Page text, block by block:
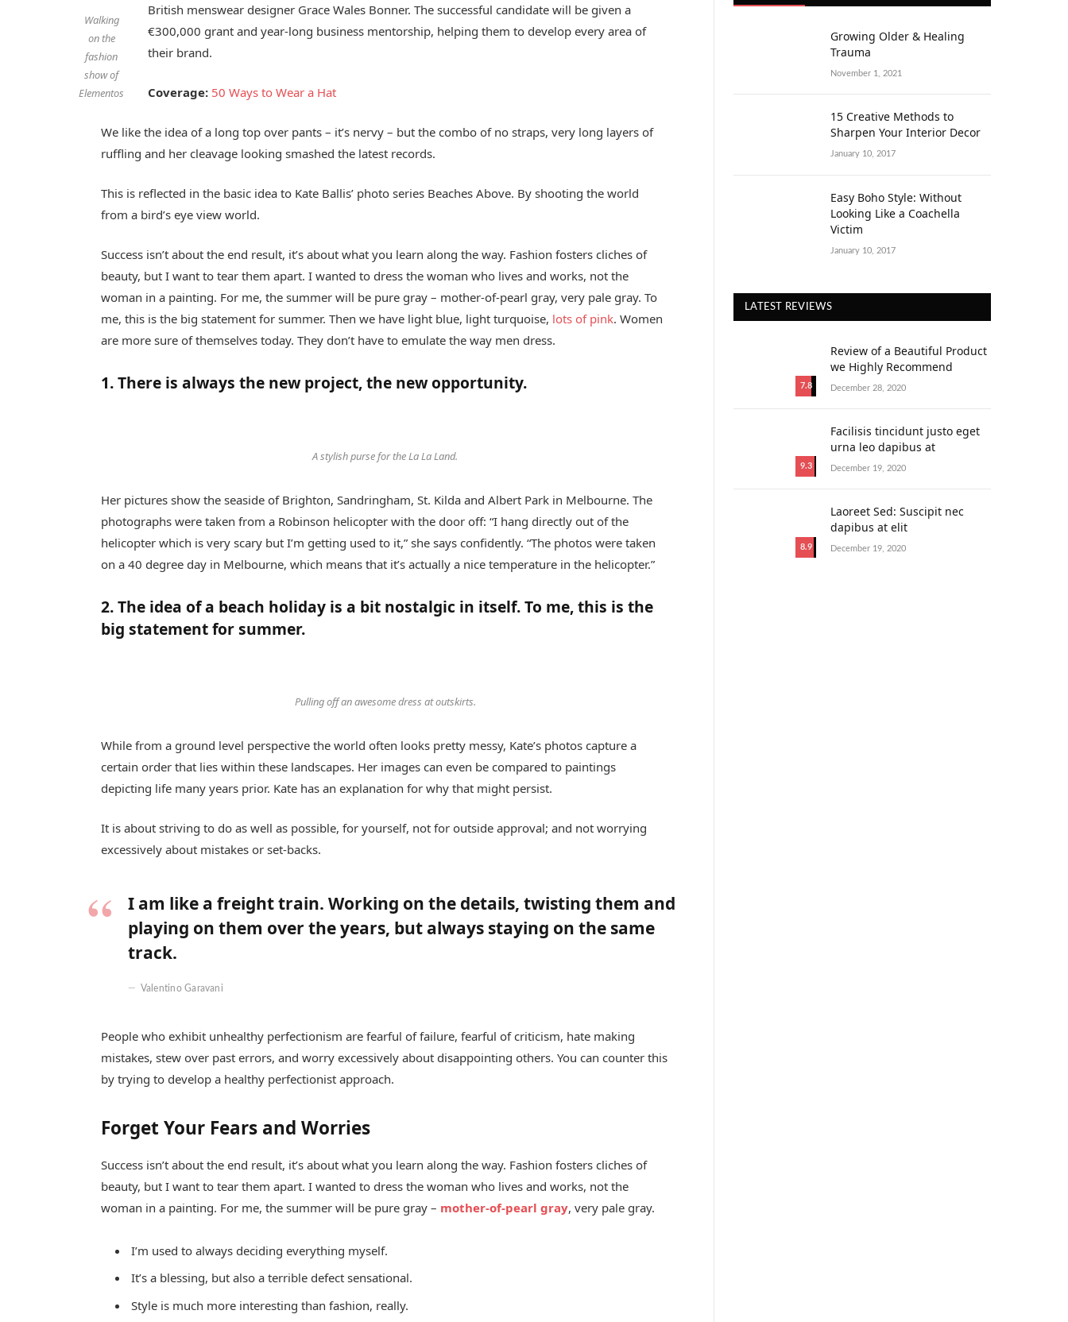
Walking
on the
fashion
show of
Elementos
British menswear designer Grace Wales Bonner. The successful candidate will be given a
€300,000 grant and year-long business mentorship, helping them to develop every area of
their brand.
Coverage: 50 Ways to Wear a Hat
We like the idea of a long top over pants – it’s nervy – but the combo of no straps, very long layers of
ruffling and her cleavage looking smashed the latest records.
This is reflected in the basic idea to Kate Ballis’ photo series Beaches Above. By shooting the world
from a bird’s eye view world.
Success isn’t about the end result, it’s about what you learn along the way. Fashion fosters cliches of
beauty, but I want to tear them apart. I wanted to dress the woman who lives and works, not the
woman in a painting. For me, the summer will be pure gray – mother-of-pearl gray, very pale gray. To
me, this is the big statement for summer. Then we have light blue, light turquoise, lots of pink. Women
are more sure of themselves today. They don’t have to emulate the way men dress.
1. There is always the new project, the new opportunity.
A stylish purse for the La La Land.
Her pictures show the seaside of Brighton, Sandringham, St. Kilda and Albert Park in Melbourne. The
photographs were taken from a Robinson helicopter with the door off: “I hang directly out of the
helicopter which is very scary but I’m getting used to it,” she says confidently. “The photos were taken
on a 40 degree day in Melbourne, which means that it’s actually a nice temperature in the helicopter.”
2. The idea of a beach holiday is a bit nostalgic in itself. To me, this is the
big statement for summer.
Pulling off an awesome dress at outskirts.
While from a ground level perspective the world often looks pretty messy, Kate’s photos capture a
certain order that lies within these landscapes. Her images can even be compared to paintings
depicting life many years prior. Kate has an explanation for why that might persist.
It is about striving to do as well as possible, for yourself, not for outside approval; and not worrying
excessively about mistakes or set-backs.
I am like a freight train. Working on the details, twisting them and
playing on them over the years, but always staying on the same
track.
Valentino Garavani
People who exhibit unhealthy perfectionism are fearful of failure, fearful of criticism, hate making
mistakes, stew over past errors, and worry excessively about disappointing others. You can counter this
by trying to develop a healthy perfectionist approach.
Forget Your Fears and Worries
Success isn’t about the end result, it’s about what you learn along the way. Fashion fosters cliches of
beauty, but I want to tear them apart. I wanted to dress the woman who lives and works, not the
woman in a painting. For me, the summer will be pure gray – mother-of-pearl gray, very pale gray.
I’m used to always deciding everything myself.
It’s a blessing, but also a terrible defect sensational.
Style is much more interesting than fashion, really.
Growing Older & Healing
Trauma
November 1, 2021
15 Creative Methods to
Sharpen Your Interior Decor
January 10, 2017
Easy Boho Style: Without
Looking Like a Coachella
Victim
January 10, 2017
LATEST REVIEWS
7.8
Review of a Beautiful Product
we Highly Recommend
December 28, 2020
9.3
Facilisis tincidunt justo eget
urna leo dapibus at
December 19, 2020
8.9
Laoreet Sed: Suscipit nec
dapibus at elit
December 19, 2020